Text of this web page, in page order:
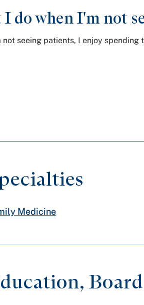
do when I'm not
not seeing patients, I enjoy
Medicine